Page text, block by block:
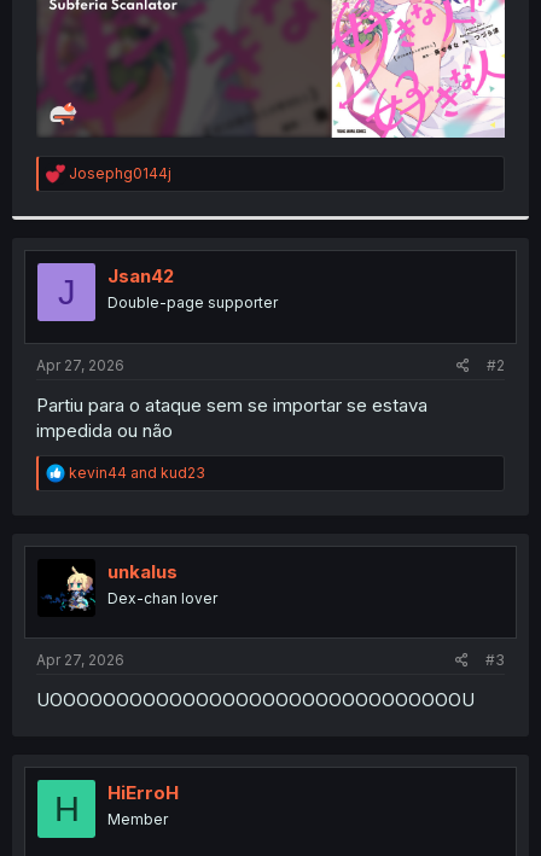
R
e
t
i
o
n
s
:
Josephg0144j
J Jsan42
Double-page supporter
Apr 27, 2026 #2
Partiu para o ataque sem se importar se estava
impedida ou não
R
e
t
o
n
kevin44 and kud23
unkalus
Dex-chan lover
Apr 27, 2026 #3
UOOOOOOOOOOOOOOOOOOOOOOOOOOOOOOOU
H HiErroH
Member